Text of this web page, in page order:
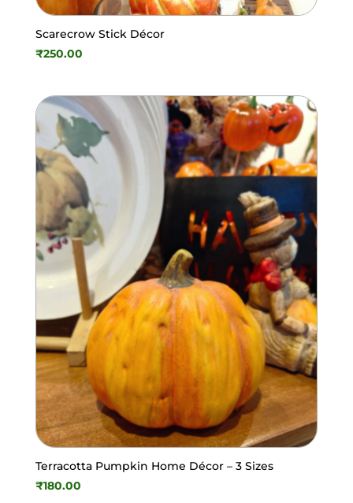
Scarecrow Stick Décor
₹250.00
Terracotta Pumpkin Home Décor – 3 Sizes
₹180.00